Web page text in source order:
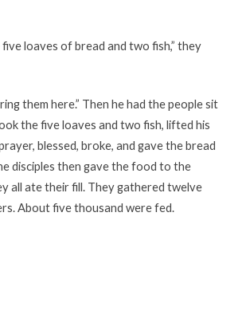
five loaves of bread and two fish,” they
them here.” Then he had the people sit
the five loaves and two fish, lifted his
blessed, broke, and gave the bread
disciples then gave the food to the
all ate their fill. They gathered twelve
About five thousand were fed.